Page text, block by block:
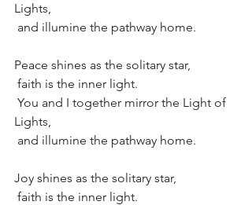
Lights,
and illumine the pathway home.
Peace shines as the solitary star,
faith is the inner light.
Lights,
and illumine the pathway home.
Joy shines as the solitary star,
faith is the inner light.